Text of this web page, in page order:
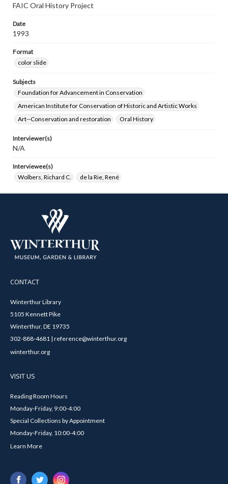
FAIC Oral History Project
Date
1993
Format
color slide
Subjects
Foundation for Advancement in Conservation
American Institute for Conservation of Historic and Artistic Works
Art--Conservation and restoration
Oral History
Interviewer(s)
N/A
Interviewee(s)
Wolbers, Richard C.
de la Rie, René
CONTACT
Winterthur Library
5105 Kennett Pike
Winterthur, DE 19735
302-888-4681 | reference@winterthur.org
winterthur.org
VISIT US
Reading Room Hours
Monday-Friday, 9:00-4:00
Special Collections by Appointment
Monday-Friday, 10:00-4:00
Learn More